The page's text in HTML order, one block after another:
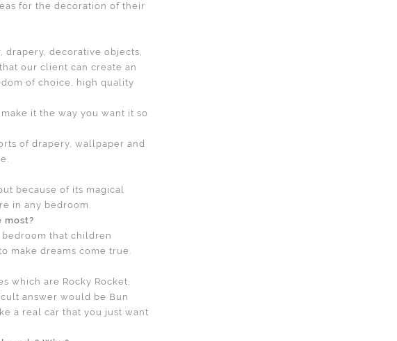
for the decoration of their
decorative objects,
our client can create an
of choice, high quality
it the way you want it so
of drapery, wallpaper and
because of its magical
in any bedroom.
most?
bedroom that children
make dreams come true.
which are Rocky Rocket,
answer would be Bun
a real car that you just want